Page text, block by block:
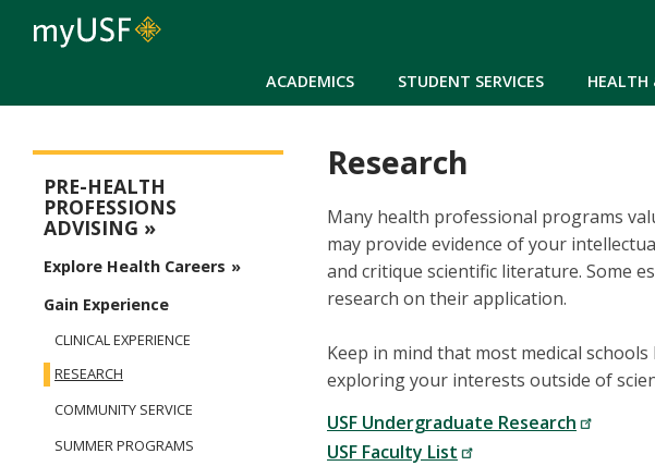
ACADEMICS STUDENT SERVICES HEALTH
Research
Many health professional programs
may provide evidence of your
and critique scientific literature. Some
research on their application.
Keep in mind that most medical
exploring your interests outside of
USF Undergraduate Research
USF Faculty List
PRE-HEALTH
PROFESSIONS
ADVISING
Explore Health Careers
Gain Experience
CLINICAL EXPERIENCE
RESEARCH
COMMUNITY SERVICE
SUMMER PROGRAMS